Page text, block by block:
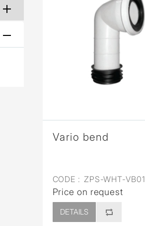
Vario bend
CODE : ZPS-WHT-VB01
Price on request
DETAILS